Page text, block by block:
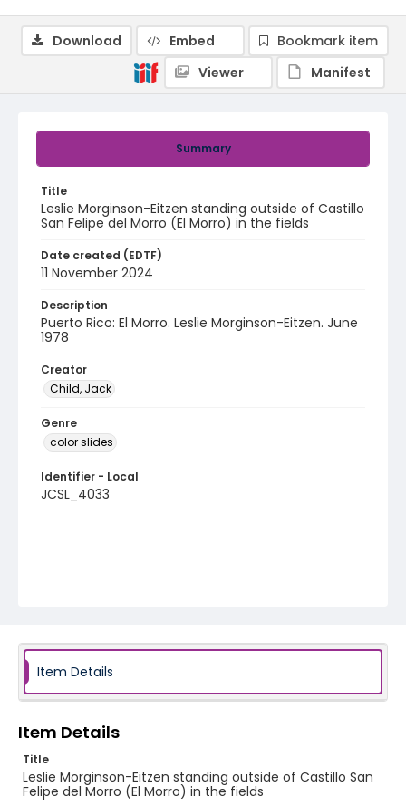
Summary
Title
Leslie Morginson-Eitzen standing outside of Castillo
San Felipe del Morro (El Morro) in the fields
Date created (EDTF)
11 November 2024
Description
Puerto Rico: El Morro. Leslie Morginson-Eitzen. June
1978
Creator
Child, Jack
Genre
color slides
Identifier - Local
JCSL_4033
Download Embed
Bookmark item
Viewer
Manifest
Item Details
Item Details
Title
Leslie Morginson-Eitzen standing outside of Castillo San
Felipe del Morro (El Morro) in the fields